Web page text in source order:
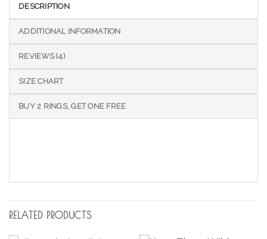
DESCRIPTION
ADDITIONAL INFORMATION
REVIEWS (4)
SIZE CHART
BUY 2 RINGS, GET ONE FREE
RELATED PRODUCTS